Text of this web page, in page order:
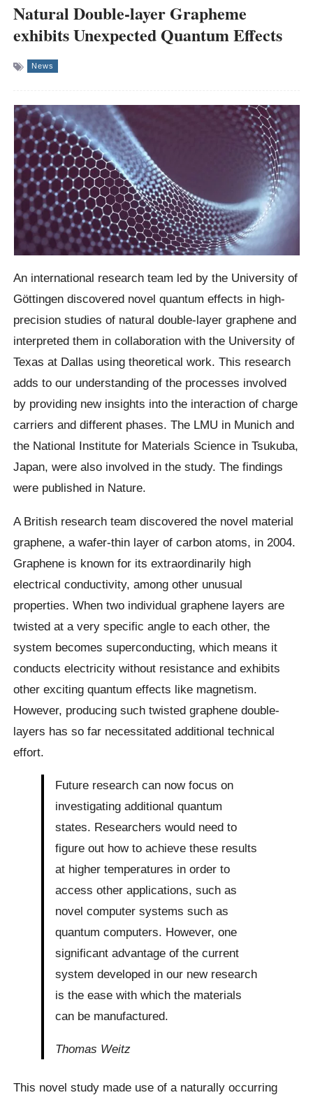
Natural Double-layer Grapheme
exhibits Unexpected Quantum Effects
News
An international research team led by the University of
Göttingen discovered novel quantum effects in high-
precision studies of natural double-layer graphene and
interpreted them in collaboration with the University of
Texas at Dallas using theoretical work. This research
adds to our understanding of the processes involved
by providing new insights into the interaction of charge
carriers and different phases. The LMU in Munich and
the National Institute for Materials Science in Tsukuba,
Japan, were also involved in the study. The findings
were published in Nature.
A British research team discovered the novel material
graphene, a wafer-thin layer of carbon atoms, in 2004.
Graphene is known for its extraordinarily high
electrical conductivity, among other unusual
properties. When two individual graphene layers are
twisted at a very specific angle to each other, the
system becomes superconducting, which means it
conducts electricity without resistance and exhibits
other exciting quantum effects like magnetism.
However, producing such twisted graphene double-
layers has so far necessitated additional technical
effort.
Future research can now focus on
investigating additional quantum
states. Researchers would need to
figure out how to achieve these results
at higher temperatures in order to
access other applications, such as
novel computer systems such as
quantum computers. However, one
significant advantage of the current
system developed in our new research
is the ease with which the materials
can be manufactured.
Thomas Weitz
This novel study made use of a naturally occurring